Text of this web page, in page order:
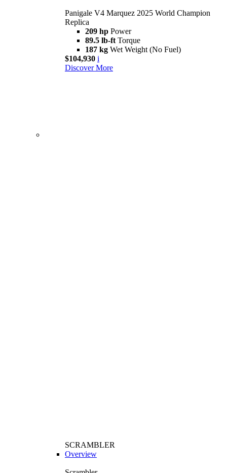
Panigale V4 Marquez 2025 World Champion
Replica
209 hp Power
89.5 lb-ft Torque
187 kg Wet Weight (No Fuel)
$104,930 i
Discover More
SCRAMBLER
Overview